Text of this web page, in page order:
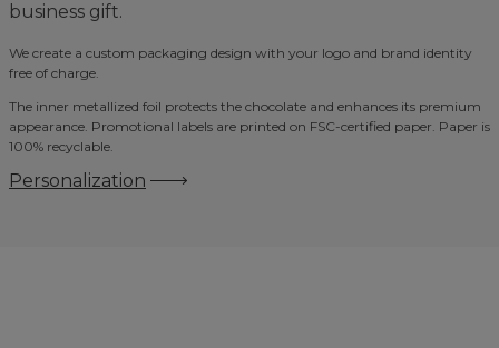
business gift.
We create a custom packaging design with your logo and brand identity
free of charge.
The inner metallized foil protects the chocolate and enhances its premium
appearance. Promotional labels are printed on FSC-certified paper. Paper is
100% recyclable.
Personalization